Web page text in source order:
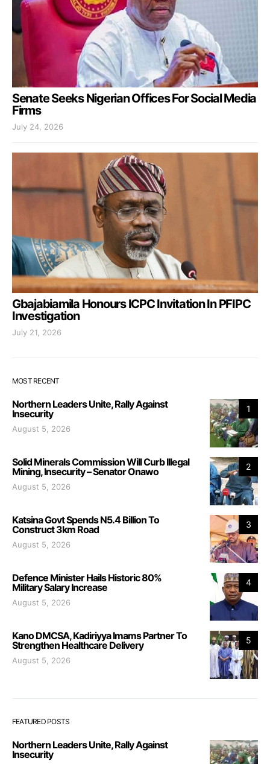
Senate Seeks Nigerian Offices For Social Media
Firms
July 24, 2026
Gbajabiamila Honours ICPC Invitation In PFIPC
Investigation
July 21, 2026
MOST RECENT
1
Northern Leaders Unite, Rally Against
Insecurity
August 5, 2026
2
Solid Minerals Commission Will Curb Illegal
Mining, Insecurity – Senator Onawo
August 5, 2026
3
Katsina Govt Spends N5.4 Billion To
Construct 3km Road
August 5, 2026
4
Defence Minister Hails Historic 80%
Military Salary Increase
August 5, 2026
5
Kano DMCSA, Kadiriyya Imams Partner To
Strengthen Healthcare Delivery
August 5, 2026
FEATURED POSTS
Northern Leaders Unite, Rally Against
Insecurity